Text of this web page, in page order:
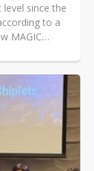
level since the
to a
MAGIC